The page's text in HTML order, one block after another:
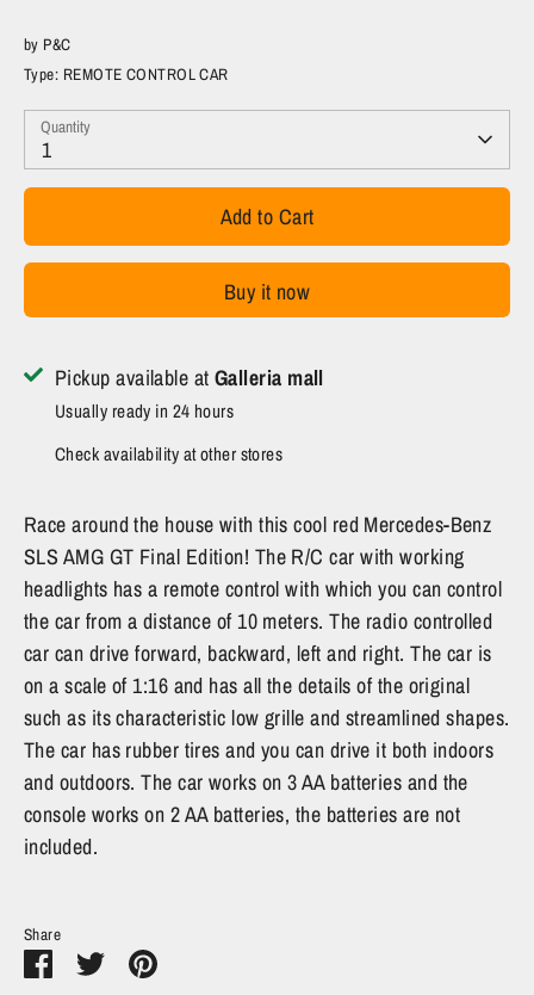
by P&C
Type: REMOTE CONTROL CAR
Quantity
1
Add to Cart
Buy it now
Pickup available at Galleria mall
Usually ready in 24 hours
Check availability at other stores
Race around the house with this cool red Mercedes-Benz
SLS AMG GT Final Edition! The R/C car with working
headlights has a remote control with which you can control
the car from a distance of 10 meters. The radio controlled
car can drive forward, backward, left and right. The car is
on a scale of 1:16 and has all the details of the original
such as its characteristic low grille and streamlined shapes.
The car has rubber tires and you can drive it both indoors
and outdoors. The car works on 3 AA batteries and the
console works on 2 AA batteries, the batteries are not
included.
Share
ShareSharePin